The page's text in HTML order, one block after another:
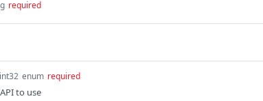
required
int32 enum required
to use